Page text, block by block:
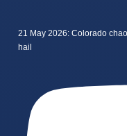
21 May 2026: Colorado
hail